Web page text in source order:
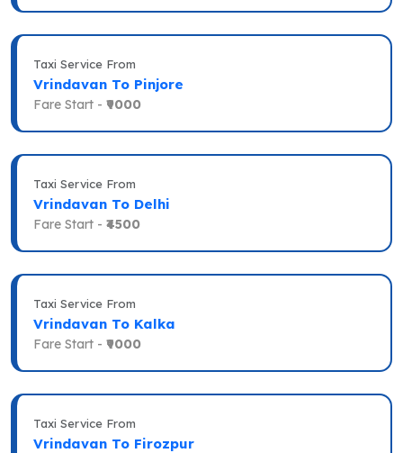
Taxi Service From
Vrindavan To Pinjore
Fare Start - ₹9000
Taxi Service From
Vrindavan To Delhi
Fare Start - ₹4500
Taxi Service From
Vrindavan To Kalka
Fare Start - ₹9000
Taxi Service From
Vrindavan To Firozpur